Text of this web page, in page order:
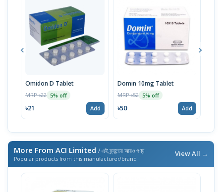
Omidon D Tablet
MRP ৳22 5% off
৳21 Add
Domin 10mg Tablet
MRP ৳52 5% off
৳50 Add
More From ACI Limited / এই ব্র্যান্ডের আরও পণ্য
Popular products from this manufacturer/brand
View All →